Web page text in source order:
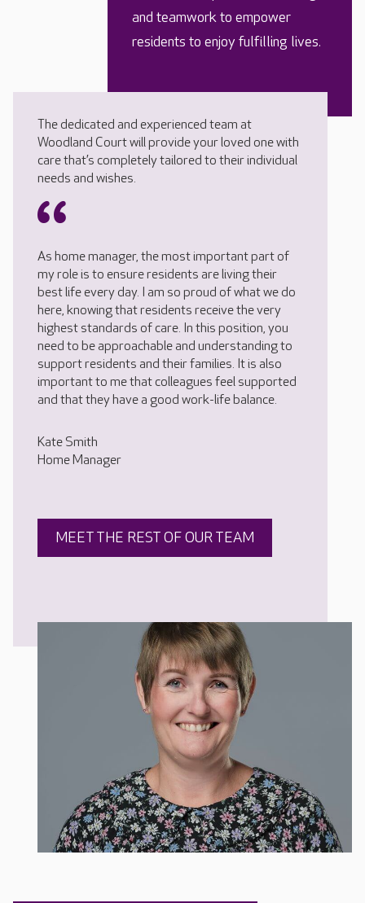
and teamwork to empower
residents to enjoy fulfilling lives.
The dedicated and experienced team at
Woodland Court will provide your loved one with
care that’s completely tailored to their individual
needs and wishes.
As home manager, the most important part of
my role is to ensure residents are living their
best life every day. I am so proud of what we do
here, knowing that residents receive the very
highest standards of care. In this position, you
need to be approachable and understanding to
support residents and their families. It is also
important to me that colleagues feel supported
and that they have a good work-life balance.
Kate Smith
Home Manager
MEET THE REST OF OUR TEAM